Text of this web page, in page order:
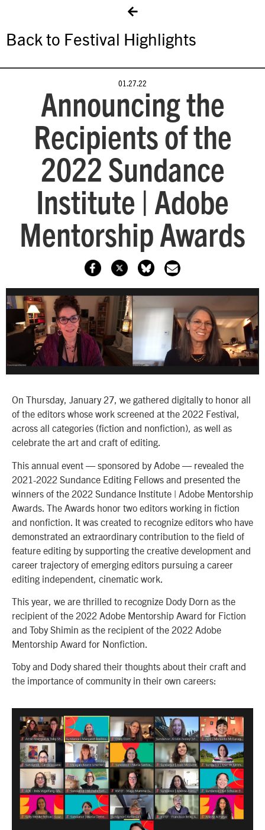
Back to Festival Highlights
01.27.22
Announcing the
Recipients of the
2022 Sundance
Institute | Adobe
Mentorship Awards
On Thursday, January 27, we gathered digitally to honor all
of the editors whose work screened at the 2022 Festival,
across all categories (fiction and nonfiction), as well as
celebrate the art and craft of editing.
This annual event — sponsored by Adobe — revealed the
2021-2022 Sundance Editing Fellows and presented the
winners of the 2022 Sundance Institute | Adobe Mentorship
Awards. The Awards honor two editors working in fiction
and nonfiction. It was created to recognize editors who have
demonstrated an extraordinary contribution to the field of
feature editing by supporting the creative development and
career trajectory of emerging editors pursuing a career
editing independent, cinematic work.
This year, we are thrilled to recognize Dody Dorn as the
recipient of the 2022 Adobe Mentorship Award for Fiction
and Toby Shimin as the recipient of the 2022 Adobe
Mentorship Award for Nonfiction.
Toby and Dody shared their thoughts about their craft and
the importance of community in their own careers: